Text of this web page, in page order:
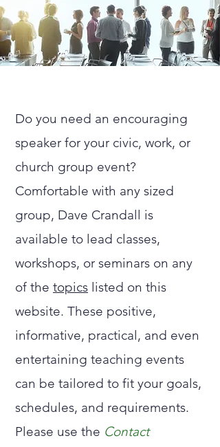
Do you need an encouraging
speaker for your civic, work, or
church group event?
Comfortable with any sized
group, Dave Crandall is
available to lead classes,
workshops, or seminars on any
of the topics listed on this
website. These positive,
informative, practical, and even
entertaining teaching events
can be tailored to fit your goals,
schedules, and requirements.
Please use the Contact